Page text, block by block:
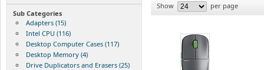
Sub Categories
Adapters (15)
Intel CPU (116)
Desktop Computer Cases (117)
Desktop Memory (4)
Drive Duplicators and Erasers (25)
Show
per page